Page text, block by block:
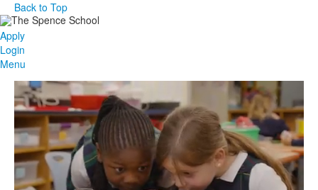
Back to Top
Apply
Login
Menu